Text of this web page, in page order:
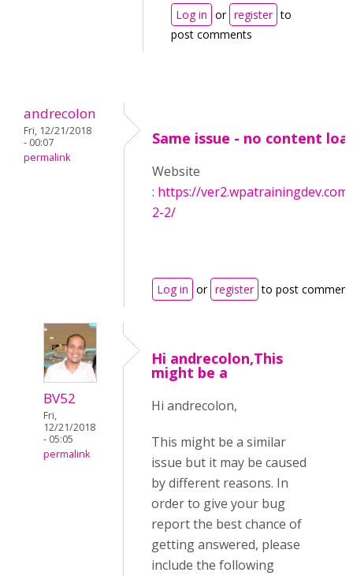
Log in or register to
post comments
andrecolon
Fri, 12/21/2018
- 00:07
permalink
Same issue - no content
Website
: https://
2-2/
Log in or register to post
BV52
Fri,
12/21/2018
- 05:05
permalink
Hi andrecolon,This
might be a
Hi andrecolon,
This might be a similar
issue but it may be caused
by different reasons. In
order to give your bug
report the best chance of
getting answered, please
include the following